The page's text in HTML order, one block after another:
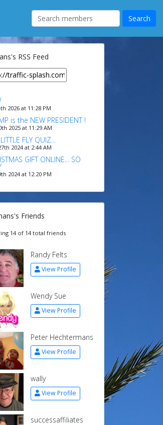
RSS Feed
2026 at 11:28 PM
is the NEW PRESIDENT !
2025 at 11:29 AM
FLY QUIZ...
2024 at 2:44 AM
GIFT ONLINE... SO
2024 at 12:20 PM
Friends
14 of 14 total friends
Randy Felts
View Profile
Wendy Sue
View Profile
Peter Hechtermans
View Profile
wally
View Profile
successaffiliates